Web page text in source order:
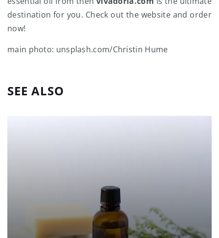
destination for you. Check out the website and order
now!
main photo: unsplash.com/Christin Hume
SEE ALSO